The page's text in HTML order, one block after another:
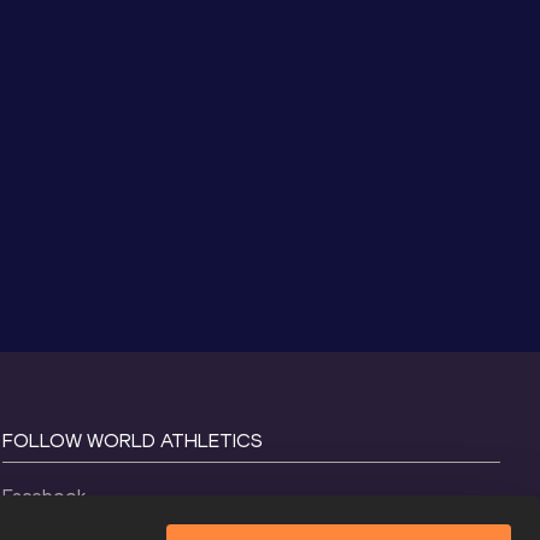
FOLLOW WORLD ATHLETICS
Facebook